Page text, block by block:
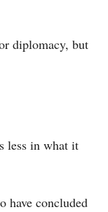
diplomacy, but
less in what it
have concluded